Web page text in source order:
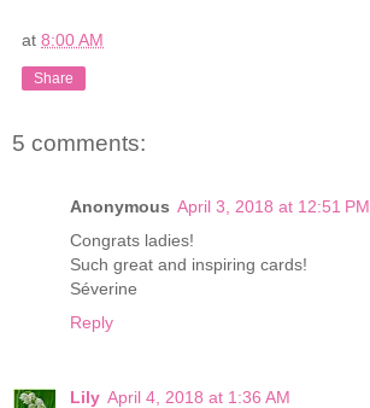
at 8:00 AM
Share
5 comments:
Anonymous April 3, 2018 at 12:51 PM
Congrats ladies!
Such great and inspiring cards!
Séverine
Reply
Lily April 4, 2018 at 1:36 AM